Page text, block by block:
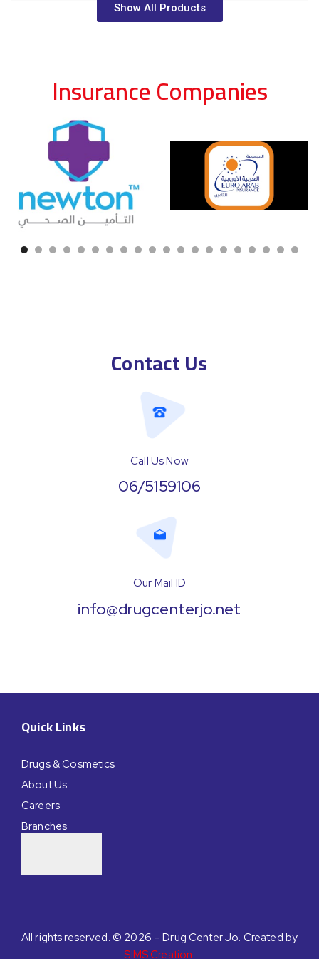
Show All Products
Insurance Companies
Contact Us
Call Us Now
06/5159106
Our Mail ID
info@drugcenterjo.net
Quick Links
Drugs & Cosmetics
About Us
Careers
Branches
All rights reserved. © 2026 – Drug Center Jo. Created by
SIMS Creation